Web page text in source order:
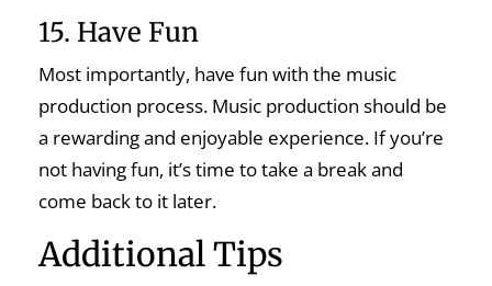
15. Have Fun
Most importantly, have fun with the music
production process. Music production should be
a rewarding and enjoyable experience. If you’re
not having fun, it’s time to take a break and
come back to it later.
Additional Tips